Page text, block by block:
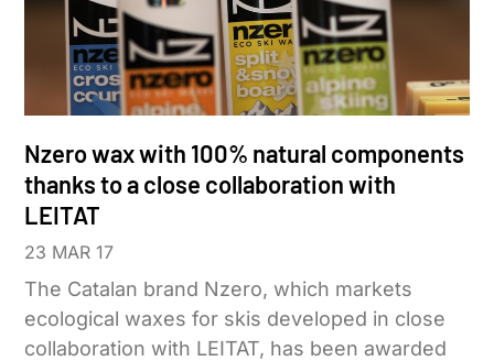
Nzero wax with 100% natural components
thanks to a close collaboration with
LEITAT
23 MAR 17
The Catalan brand Nzero, which markets
ecological waxes for skis developed in close
collaboration with LEITAT, has been awarded